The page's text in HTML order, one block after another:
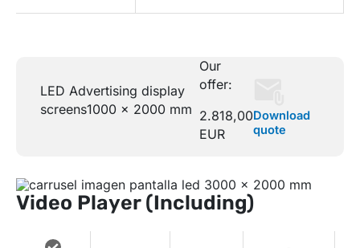
LED Advertising display
screens1000 x 2000 mm
Our
offer:
2.818,00
EUR
Download
quote
Video Player (Including)